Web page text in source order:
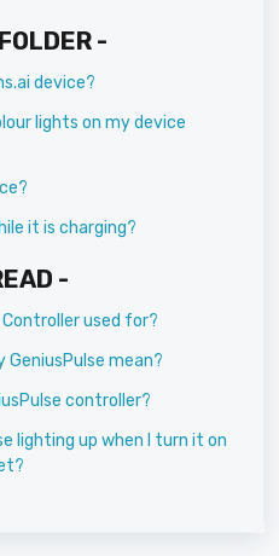
-
device?
lights on my device
it is charging?
-
used for?
mean?
controller?
lighting up when I turn it on